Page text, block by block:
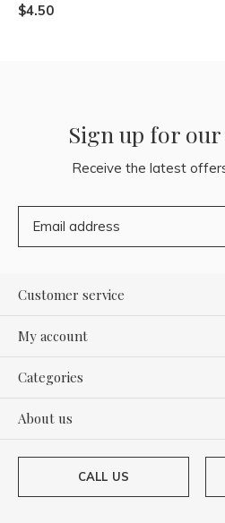
$4.50
Sign up for
Receive the latest
Customer service
My account
Categories
About us
CALL US